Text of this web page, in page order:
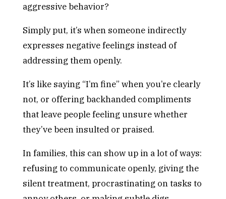
aggressive behavior?
Simply put, it’s when someone indirectly
expresses negative feelings instead of
addressing them openly.
It’s like saying “I’m fine” when you’re clearly
not, or offering backhanded compliments
that leave people feeling unsure whether
they’ve been insulted or praised.
In families, this can show up in a lot of ways:
refusing to communicate openly, giving the
silent treatment, procrastinating on tasks to